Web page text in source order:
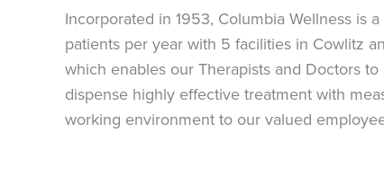
Incorporated in 1953, Columbia Wellness is
patients per year with 5 facilities in Cowlitz
which enables our Therapists and Doctors
dispense highly effective treatment with
working environment to our valued